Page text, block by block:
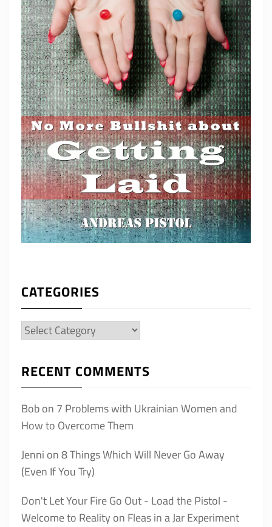
CATEGORIES
Categories
RECENT COMMENTS
Bobon 7 Problems with Ukrainian Women and
How to Overcome Them
Jenni on8 Things Which Will Never Go Away
(Even If You Try)
Don't Let Your Fire Go Out - Load the Pistol -
Welcome to Reality on Fleas in a Jar Experiment